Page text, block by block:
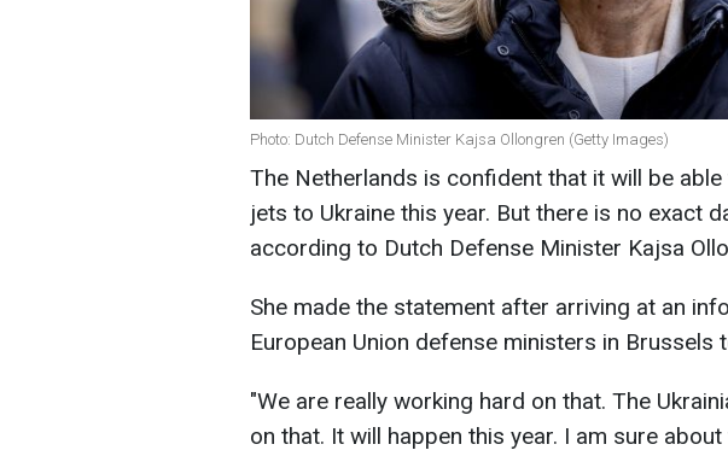
Photo: Dutch Defense Minister Kajsa Ollongren (Getty Images)
The Netherlands is confident that it will be
jets to Ukraine this year. But there is no exact
according to Dutch Defense Minister Kajsa
She made the statement after arriving at an
European Union defense ministers in Brussels
"We are really working hard on that. The
on that. It will happen this year. I am sure